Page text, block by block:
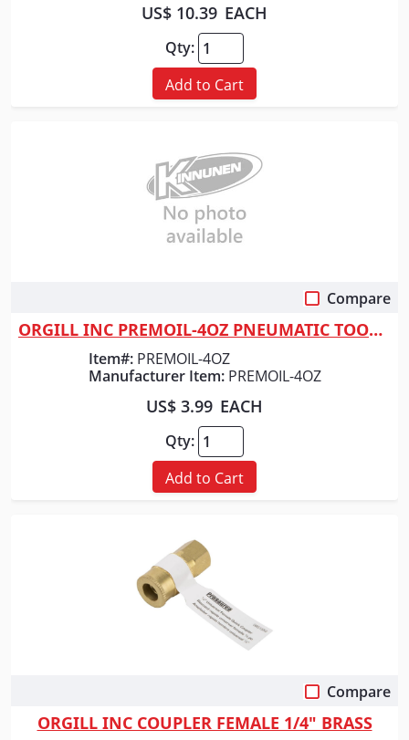
US$ 10.39 EACH
Qty:
Add to Cart
Compare
ORGILL INC PREMOIL-4OZ PNEUMATIC TOOL LUB
Item#: PREMOIL-4OZ
Manufacturer Item: PREMOIL-4OZ
US$ 3.99 EACH
Qty:
Add to Cart
Compare
ORGILL INC COUPLER FEMALE 1/4" BRASS